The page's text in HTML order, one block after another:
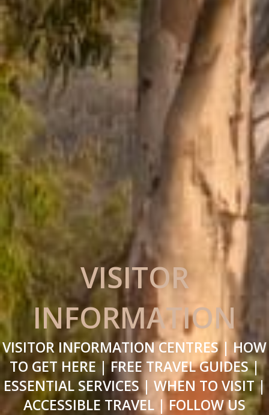
VISITOR
INFORMATION
VISITOR INFORMATION CENTRES | HOW
TO GET HERE | FREE TRAVEL GUIDES |
ESSENTIAL SERVICES | WHEN TO VISIT |
ACCESSIBLE TRAVEL | FOLLOW US